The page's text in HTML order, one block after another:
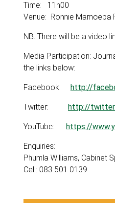
Time: 11h00
Venue: Ronnie Mamoepa
NB: There will be a video
Media Participation:
the links below:
Facebook: http://
Twitter: http://
YouTube: https://
Enquiries:
Phumla Williams, Cabinet
Cell: 083 501 0139